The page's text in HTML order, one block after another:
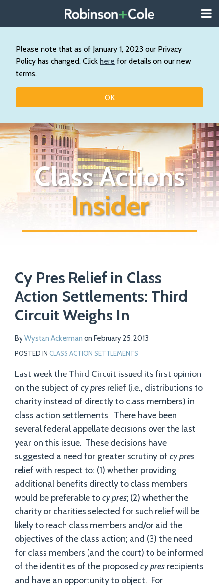
Please note that as of January 1, 2023 our Privacy
Policy has changed. Click here for details on our new
terms.
OK
content
About
Our
Practice
Contact
Class Actions
Insider
Cy Pres Relief in Class
Action Settlements: Third
Circuit Weighs In
ByWystan Ackerman on February 25, 2013
POSTED IN CLASS ACTION SETTLEMENTS
Last week the Third Circuit issued its first opinion
on the subject of cy pres relief (i.e., distributions to
charity instead of directly to class members) in
class action settlements. There have been
several federal appellate decisions over the last
year on this issue. These decisions have
suggested a need for greater scrutiny of cy pres
relief with respect to: (1) whether providing
additional benefits directly to class members
would be preferable tocy pres; (2) whether the
charity or charities selected for such relief will be
likely to reach class members and/or aid the
objectives of the class action; and (3) the need
for class members (and the court) to be informed
of the identities of the proposed cy pres recipients
and have an opportunity to object. For
this
post
this
post
this
post
this
post
LinkedIn
more
about
Wystan
Ackerman